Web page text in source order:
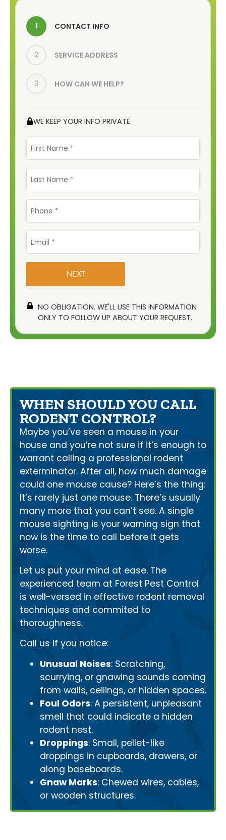
1 CONTACT INFO
2 SERVICE ADDRESS
3 HOW CAN WE HELP?
WE KEEP YOUR INFO PRIVATE.
First
Name
Last
Name
Phone
*
Email
*
NO OBLIGATION. WE'LL USE THIS INFORMATION
ONLY TO FOLLOW UP ABOUT YOUR REQUEST.
WHEN SHOULD YOU CALL
RODENT CONTROL?
Maybe you’ve seen a mouse in your
house and you’re not sure if it’s enough to
warrant calling a professional rodent
exterminator. After all, how much damage
could one mouse cause? Here’s the thing:
It’s rarely just one mouse. There’s usually
many more that you can’t see. A single
mouse sighting is your warning sign that
now is the time to call before it gets
worse.
Let us put your mind at ease. The
experienced team at Forest Pest Control
is well-versed in effective rodent removal
techniques and commited to
thoroughness.
Call us if you notice:
Unusual Noises: Scratching,
scurrying, or gnawing sounds coming
from walls, ceilings, or hidden spaces.
Foul Odors: A persistent, unpleasant
smell that could indicate a hidden
rodent nest.
Droppings: Small, pellet-like
droppings in cupboards, drawers, or
along baseboards.
Gnaw Marks: Chewed wires, cables,
or wooden structures.